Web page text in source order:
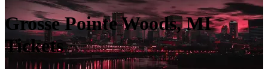
Grosse Pointe Woods, MI
Tickets